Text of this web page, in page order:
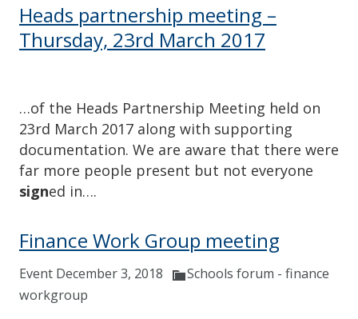
Heads partnership meeting –
Thursday, 23rd March 2017
…of the Heads Partnership Meeting held on
23rd March 2017 along with supporting
documentation. We are aware that there were
far more people present but not everyone
signed in….
Finance Work Group meeting
Event December 3, 2018
Schools forum - finance
workgroup